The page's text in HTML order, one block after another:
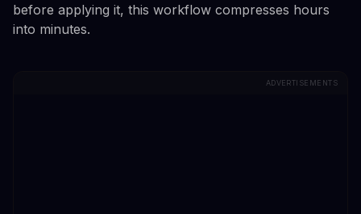
before applying it, this workflow compresses hours
into minutes.
ADVERTISEMENTS